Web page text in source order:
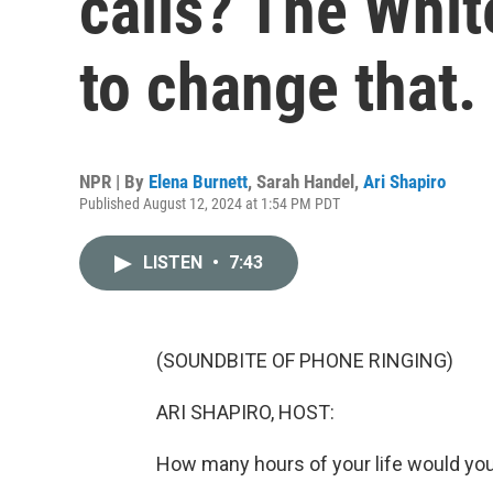
to change that.
NPR | By Elena Burnett, Sarah Handel , Ari Shapiro
Published August 12, 2024 at 1:54 PM PDT
LISTEN • 7:43
(SOUNDBITE OF PHONE RINGING)
ARI SHAPIRO, HOST:
How many hours of your life would